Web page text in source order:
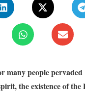
many people
the existence of the